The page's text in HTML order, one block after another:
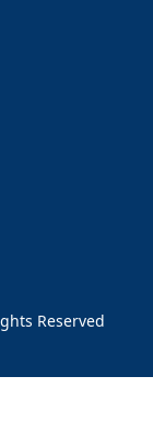
Reserved